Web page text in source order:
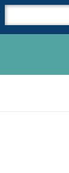
Search
Search